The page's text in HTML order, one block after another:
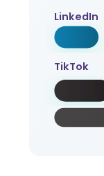
LinkedIn
TikTok